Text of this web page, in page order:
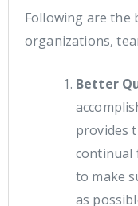
Following are the
organizations,
Better
provides
continual
to make
as